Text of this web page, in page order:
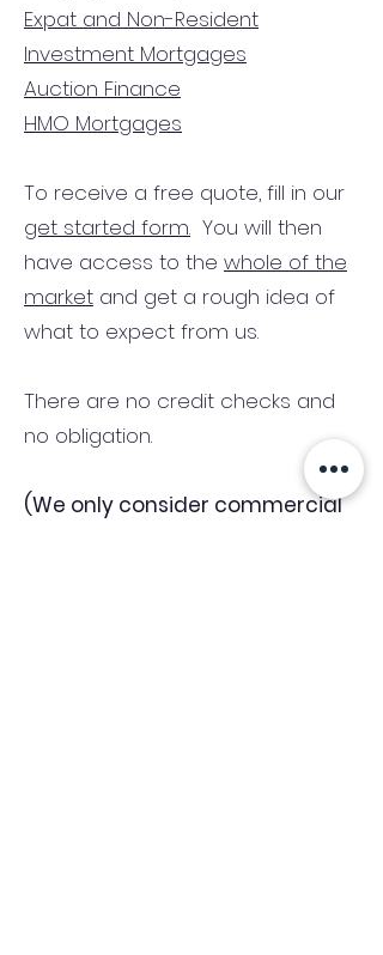
Expat and Non-Resident
Investment Mortgages
Auction Finance
HMO Mortgages
To receive a free quote, fill in our
get started form. You will then
have access to the whole of the
market and get a rough idea of
what to expect from us.
There are no credit checks and
no obligation.
(We only consider commercial